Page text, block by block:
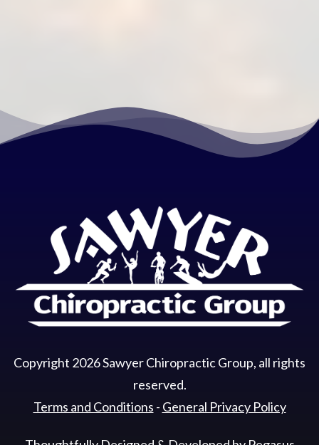
Copyright 2026Sawyer Chiropractic Group, all rights
reserved.
Terms and Conditions - General Privacy Policy